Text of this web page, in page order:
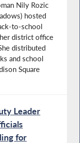
Nily Rozic
hosted
to-school
district office
distributed
and school
Square
Leader
for